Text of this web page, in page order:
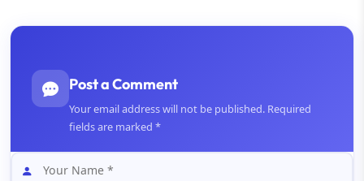
Post a Comment
Your email address will not be published. Required
fields are marked *